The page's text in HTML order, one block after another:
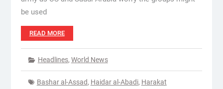
be used
READ MORE
Headlines, World News
Bashar al-Assad, Haidar al-Abadi, Harakat